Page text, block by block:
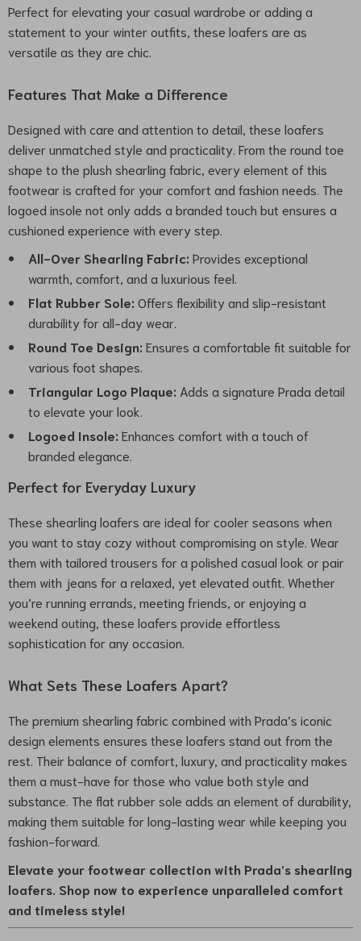
Perfect for elevating your casual wardrobe or adding a
statement to your winter outfits, these loafers are as
versatile as they are chic.
Features That Make a Difference
Designed with care and attention to detail, these loafers
deliver unmatched style and practicality. From the round toe
shape to the plush shearling fabric, every element of this
footwear is crafted for your comfort and fashion needs. The
logoed insole not only adds a branded touch but ensures a
cushioned experience with every step.
All-Over Shearling Fabric: Provides exceptional
warmth, comfort, and a luxurious feel.
Flat Rubber Sole: Offers flexibility and slip-resistant
durability for all-day wear.
Round Toe Design: Ensures a comfortable fit suitable for
various foot shapes.
Triangular Logo Plaque: Adds a signature Prada detail
to elevate your look.
Logoed Insole: Enhances comfort with a touch of
branded elegance.
Perfect for Everyday Luxury
These shearling loafers are ideal for cooler seasons when
you want to stay cozy without compromising on style. Wear
them with tailored trousers for a polished casual look or pair
them with jeans for a relaxed, yet elevated outfit. Whether
you’re running errands, meeting friends, or enjoying a
weekend outing, these loafers provide effortless
sophistication for any occasion.
What Sets These Loafers Apart?
The premium shearling fabric combined with Prada’s iconic
design elements ensures these loafers stand out from the
rest. Their balance of comfort, luxury, and practicality makes
them a must-have for those who value both style and
substance. The flat rubber sole adds an element of durability,
making them suitable for long-lasting wear while keeping you
fashion-forward.
Elevate your footwear collection with Prada’s shearling
loafers. Shop now to experience unparalleled comfort
and timeless style!